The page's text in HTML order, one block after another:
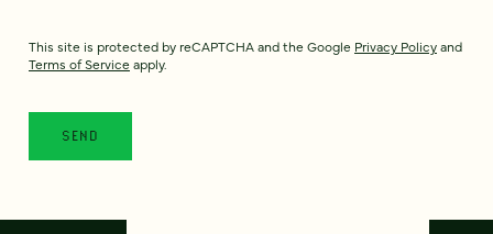
This site is protected by reCAPTCHA and the Google Privacy Policyand
Terms of Service apply.